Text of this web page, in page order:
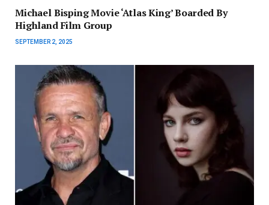
Michael Bisping Movie ‘Atlas King’ Boarded By
Highland Film Group
SEPTEMBER 2, 2025